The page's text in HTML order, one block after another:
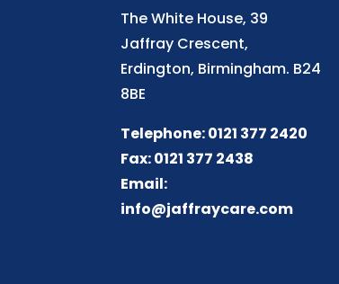
The White House, 39
Jaffray Crescent,
Erdington, Birmingham. B24
8BE
Telephone: 0121 377 2420
Fax: 0121 377 2438
Email:
info@jaffraycare.com